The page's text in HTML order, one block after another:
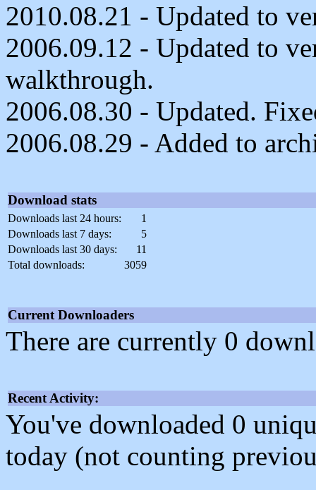
2010.08.21 - Updated to
2006.09.12 - Updated to
walkthrough.
2006.08.30 - Updated.
2006.08.29 - Added to
Download stats
Downloads last 24 hours:
1
Downloads last 7 days:
5
Downloads last 30 days:
11
Total downloads:
3059
Current Downloaders
There are currently 0
Recent Activity:
You've downloaded 0
today (not counting